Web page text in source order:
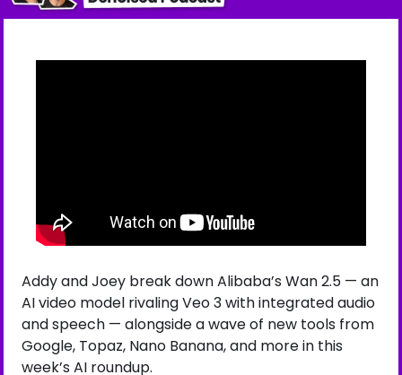
Addy and Joey break down Alibaba’s Wan 2.5 — an
AI video model rivaling Veo 3 with integrated audio
and speech — alongside a wave of new tools from
Google, Topaz, Nano Banana, and more in this
week’s AI roundup.